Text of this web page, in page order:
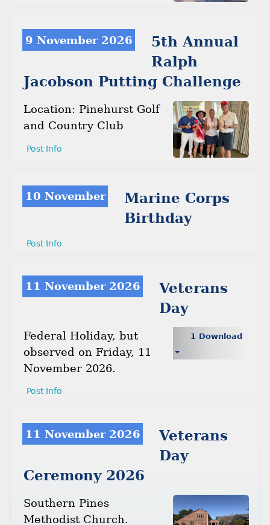
9 November 2026
5th Annual
Ralph
Jacobson Putting Challenge
Location: Pinehurst Golf
and Country Club
Post Info
10 November
Marine Corps
Birthday
Post Info
11 November 2026
Veterans
Day
1 Download
Federal Holiday, but
observed on Friday, 11
November 2026.
Post Info
11 November 2026
Veterans
Day
Ceremony 2026
Southern Pines
Methodist Church.